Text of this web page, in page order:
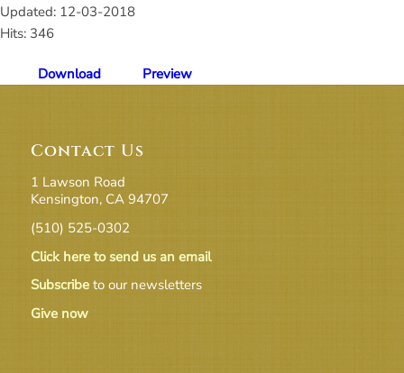
Updated: 12-03-2018
Hits: 346
Download Preview
Contact Us
1 Lawson Road
Kensington, CA 94707
(510) 525-0302
Click here to send us an email
Subscribeto our newsletters
Give now